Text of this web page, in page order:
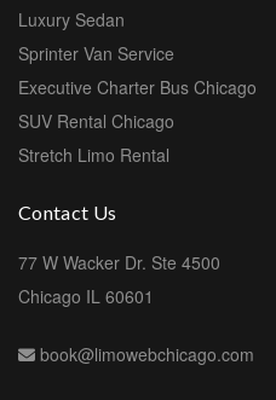
Luxury Sedan
Sprinter Van Service
Executive Charter Bus Chicago
SUV Rental Chicago
Stretch Limo Rental
Contact Us
77 W Wacker Dr. Ste 4500
Chicago IL 60601
book@limowebchicago.com